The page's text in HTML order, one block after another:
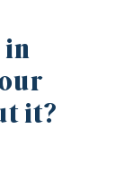
in
it?